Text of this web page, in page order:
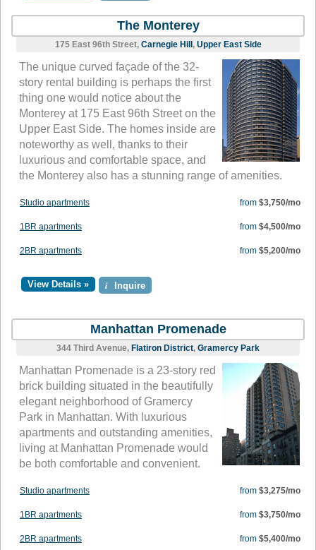
The Monterey
175 East 96th Street, Carnegie Hill , Upper East Side
The unique curved façade of the 32-
story rental building is perhaps the first
thing one would notice about the
Monterey at 175 East 96th Street on the
Upper East Side. The homes inside are
noteworthy as well, thanks to their
luxurious and comfortable space, and
the Monterey also has a stunning range of amenities.
Studio apartments from $3,750/mo
1BR apartments from $4,500/mo
2BR apartments from $5,200/mo
View Details » i Inquire
Manhattan Promenade
344 Third Avenue, Flatiron District, Gramercy Park
Manhattan Promenade is a 23-story red
brick building situated in the beautifully
elegant neighborhood of Gramercy
Park in Manhattan. With luxurious
apartments and outstanding amenities,
living at Manhattan Promenade would
be both comfortable and convenient.
Studio apartments from $3,275/mo
1BR apartments from $3,750/mo
2BR apartments from $5,400/mo